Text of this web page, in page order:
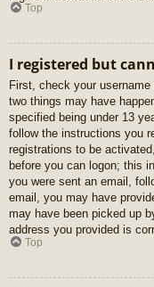
Top
I registered but
First, check your
two things may have
specified being under 13
follow the instructions you
registrations to be
before you can logon; this
you were sent an email,
email, you may have
may have been picked up
address you provided is
Top